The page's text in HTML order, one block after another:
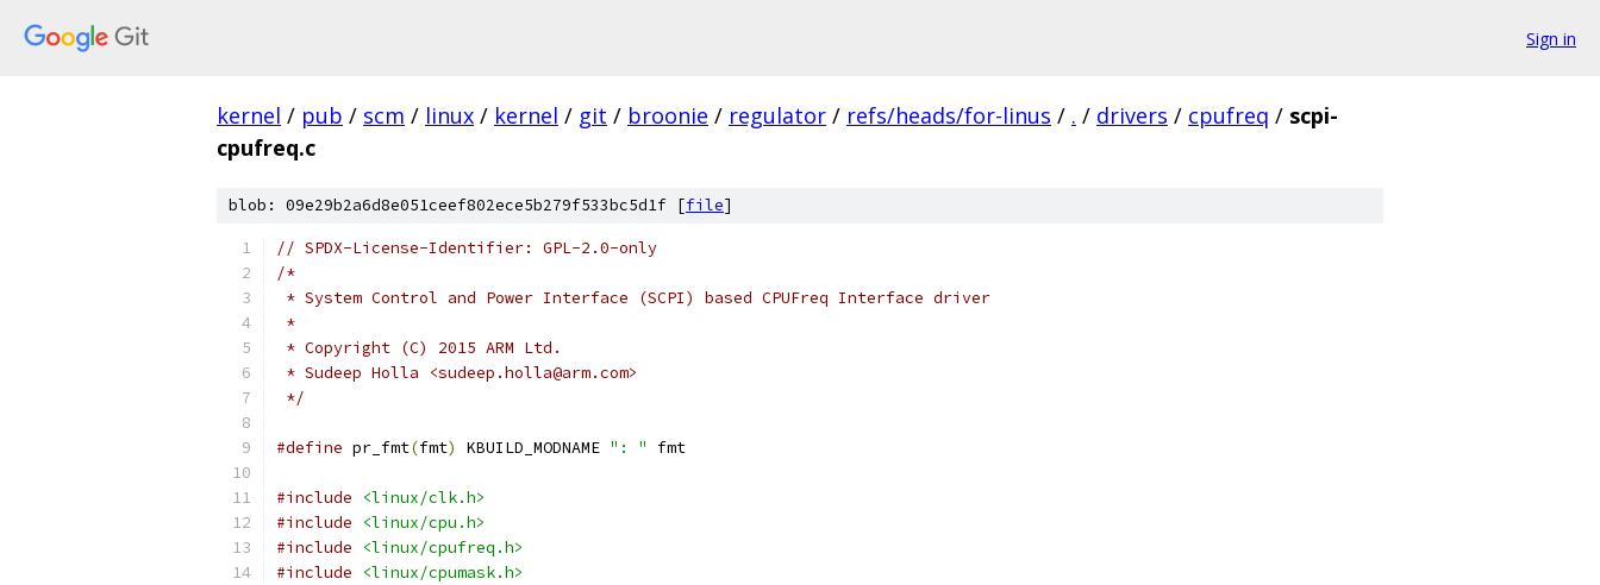
Sign in
kernel / pub / scm / linux / kernel / git / broonie / regulator / refs/heads/for-linus / . / drivers / cpufreq / scpi-
cpufreq.c
blob: 09e29b2a6d8e051ceef802ece5b279f533bc5d1f [file]
// SPDX-License-Identifier: GPL-2.0-only
/*
* System Control and Power Interface (SCPI) based CPUFreq Interface driver
*
* Copyright (C) 2015 ARM Ltd.
* Sudeep Holla <sudeep.holla@arm.com>
*/
#define pr_fmt(fmt) KBUILD_MODNAME ": " fmt
#include
<linux/clk.h>
#include
<linux/cpu.h>
#include
<linux/cpufreq.h>
#include
<linux/cpumask.h>